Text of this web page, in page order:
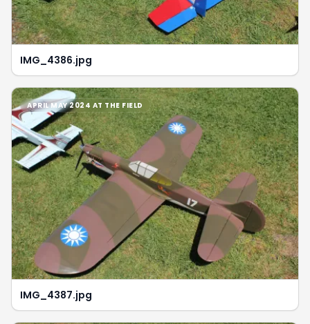
IMG_4386.jpg
APRIL MAY 2024 AT THE FIELD
IMG_4387.jpg